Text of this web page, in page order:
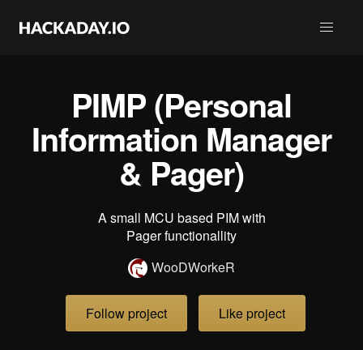
PIMP (Personal
Information Manager
& Pager)
A small MCU based PIM with
Pager functionallity
WooDWorkeR
Follow project Like project